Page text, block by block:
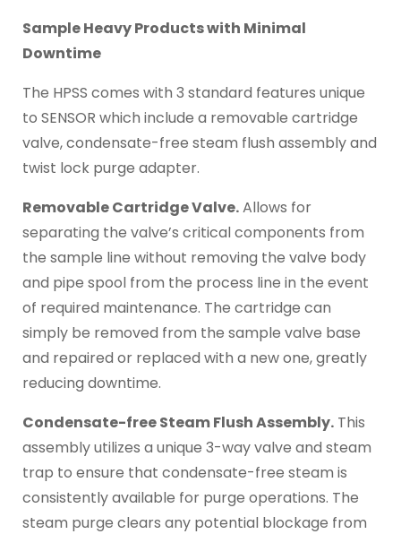
Sample Heavy Products with Minimal
Downtime
The HPSS comes with 3 standard features unique
to SENSOR which include a removable cartridge
valve, condensate-free steam flush assembly and
twist lock purge adapter.
Removable Cartridge Valve.Allows for
separating the valve’s critical components from
the sample line without removing the valve body
and pipe spool from the process line in the event
of required maintenance. The cartridge can
simply be removed from the sample valve base
and repaired or replaced with a new one, greatly
reducing downtime.
Condensate-free Steam Flush Assembly. This
assembly utilizes a unique 3-way valve and steam
trap to ensure that condensate-free steam is
consistently available for purge operations. The
steam purge clears any potential blockage from